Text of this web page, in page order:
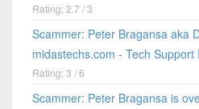
Rating: 2.7 / 3
Scammer: Peter Bragansa aka
midastechs.com - Tech
Rating: 3 / 6
Scammer: Peter Bragansa is